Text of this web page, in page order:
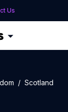
Us
Scotland